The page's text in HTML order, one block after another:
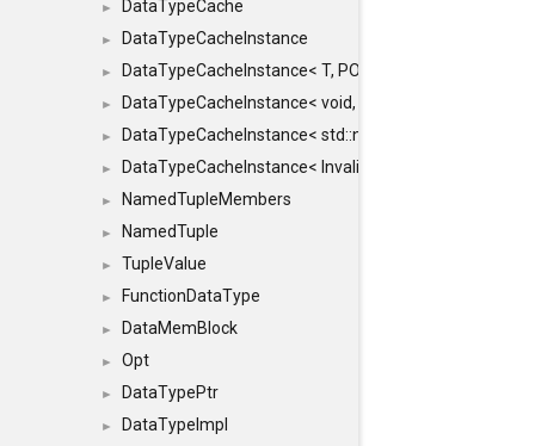
► DataTypeCache
► DataTypeCacheInstance
► DataTypeCacheInstance< T, POLICY, true >
► DataTypeCacheInstance< void, POLICY, true >
► DataTypeCacheInstance< std::nullptr_t, POLICY, true >
► DataTypeCacheInstance< InvalidType, POLICY, true >
► NamedTupleMembers
► NamedTuple
► TupleValue
► FunctionDataType
► DataMemBlock
► Opt
► DataTypePtr
► DataTypeImpl